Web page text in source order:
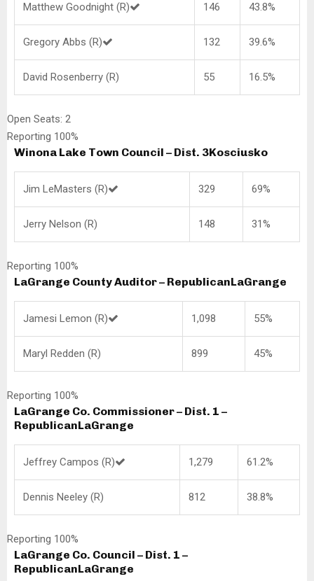
Matthew Goodnight (R) 146 43.8%
Gregory Abbs (R) 132 39.6%
David Rosenberry (R) 55 16.5%
Open Seats: 2
Reporting 100%
Winona Lake Town Council – Dist. 3Kosciusko
Jim LeMasters (R) 329 69%
Jerry Nelson (R) 148 31%
Reporting 100%
LaGrange County Auditor – RepublicanLaGrange
Jamesi Lemon (R) 1,098 55%
Maryl Redden (R) 899 45%
Reporting 100%
LaGrange Co. Commissioner – Dist. 1 –
RepublicanLaGrange
Jeffrey Campos (R) 1,279 61.2%
Dennis Neeley (R) 812 38.8%
Reporting 100%
LaGrange Co. Council – Dist. 1 –
RepublicanLaGrange